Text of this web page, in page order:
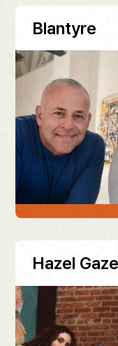
Blantyre
Hazel Gaze